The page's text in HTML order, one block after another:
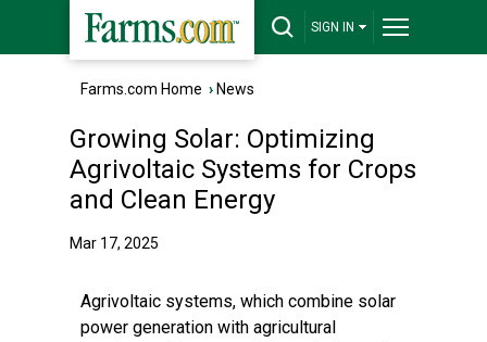
SIGN IN
Farms.com Home › News
Growing Solar: Optimizing
Agrivoltaic Systems for Crops
and Clean Energy
Mar 17, 2025
Agrivoltaic systems, which combine solar
power generation with agricultural